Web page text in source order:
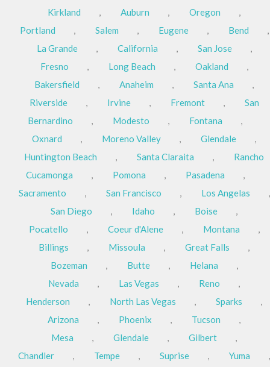
Kirkland
, Auburn , Oregon
,
Portland
, Salem , Eugene , Bend
,
La Grande
, California , San Jose
,
Fresno
, Long Beach , Oakland
,
Bakersfield
, Anaheim , Santa Ana
,
Riverside
, Irvine , Fremont ,
San
Bernardino
, Modesto , Fontana
,
Oxnard
, Moreno Valley , Glendale
,
Huntington Beach
, Santa Claraita ,
Rancho
Cucamonga
, Pomona , Pasadena
,
Sacramento
, San Francisco , Los Angelas
,
San Diego
, Idaho , Boise
,
Pocatello
, Coeur d'Alene , Montana
,
Billings
, Missoula , Great Falls
,
Bozeman
, Butte , Helana
,
Nevada
, Las Vegas , Reno
,
Henderson
, North Las Vegas , Sparks
,
Arizona
, Phoenix , Tucson
,
Mesa
, Glendale , Gilbert
,
Chandler
, Tempe , Suprise , Yuma
,